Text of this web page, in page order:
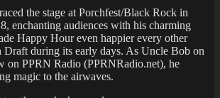
the stage at Porchfest/Black Rock in
enchanting audiences with his charming
Happy Hour even happier every other
Draft during its early days. As Uncle Bob on
on PPRN Radio (PPRNRadio.net), he
magic to the airwaves.